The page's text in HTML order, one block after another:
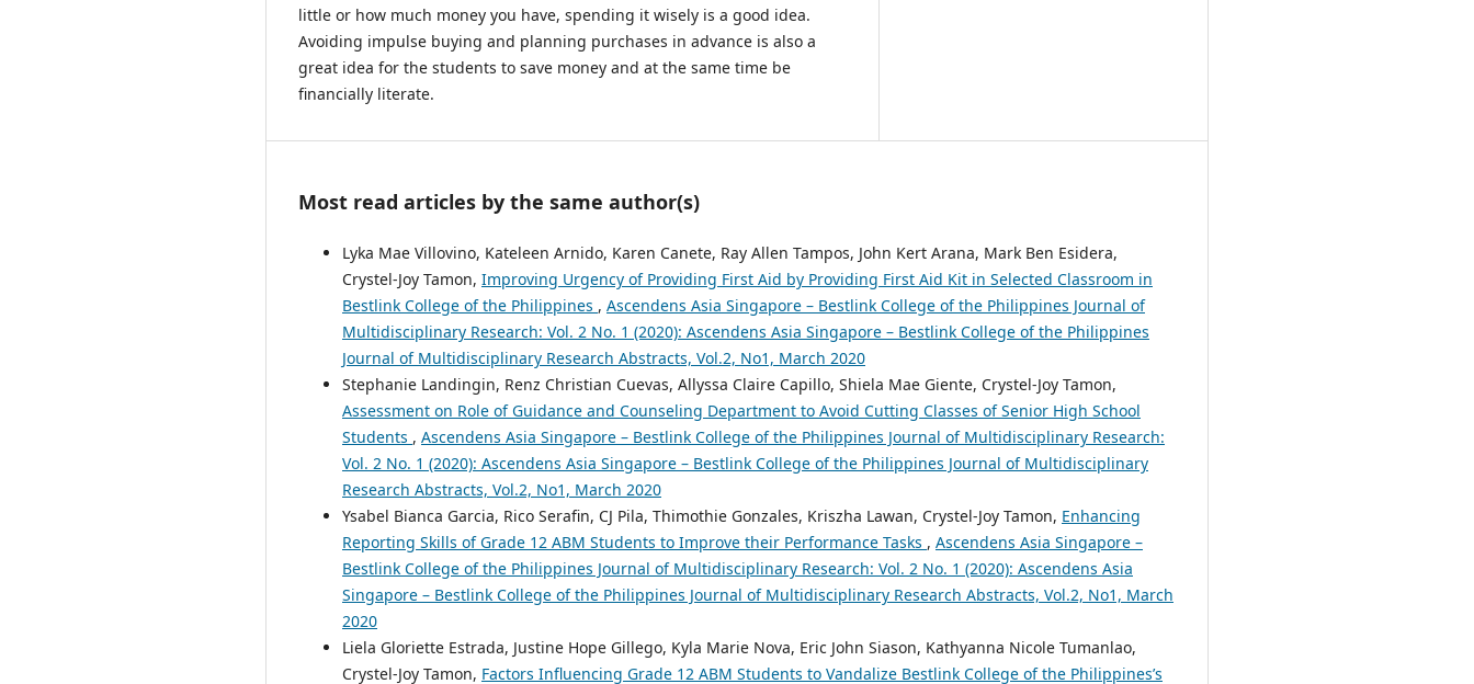
little or how much money you have, spending it wisely is a good idea.
Avoiding impulse buying and planning purchases in advance is also a
great idea for the students to save money and at the same time be
financially literate.
Most read articles by the same author(s)
Lyka Mae Villovino, Kateleen Arnido, Karen Canete, Ray Allen Tampos, John Kert Arana, Mark Ben Esidera,
Crystel-Joy Tamon, Improving Urgency of Providing First Aid by Providing First Aid Kit in Selected Classroom in
Bestlink College of the Philippines , Ascendens Asia Singapore – Bestlink College of the Philippines Journal of
Multidisciplinary Research: Vol. 2 No. 1 (2020): Ascendens Asia Singapore – Bestlink College of the Philippines
Journal of Multidisciplinary Research Abstracts, Vol.2, No1, March 2020
Stephanie Landingin, Renz Christian Cuevas, Allyssa Claire Capillo, Shiela Mae Giente, Crystel-Joy Tamon,
Assessment on Role of Guidance and Counseling Department to Avoid Cutting Classes of Senior High School
Students , Ascendens Asia Singapore – Bestlink College of the Philippines Journal of Multidisciplinary Research:
Vol. 2 No. 1 (2020): Ascendens Asia Singapore – Bestlink College of the Philippines Journal of Multidisciplinary
Research Abstracts, Vol.2, No1, March 2020
Ysabel Bianca Garcia, Rico Serafin, CJ Pila, Thimothie Gonzales, Kriszha Lawan, Crystel-Joy Tamon, Enhancing
Reporting Skills of Grade 12 ABM Students to Improve their Performance Tasks , Ascendens Asia Singapore –
Bestlink College of the Philippines Journal of Multidisciplinary Research: Vol. 2 No. 1 (2020): Ascendens Asia
Singapore – Bestlink College of the Philippines Journal of Multidisciplinary Research Abstracts, Vol.2, No1, March
2020
Liela Gloriette Estrada, Justine Hope Gillego, Kyla Marie Nova, Eric John Siason, Kathyanna Nicole Tumanlao,
Crystel-Joy Tamon, Factors Influencing Grade 12 ABM Students to Vandalize Bestlink College of the Philippines’s